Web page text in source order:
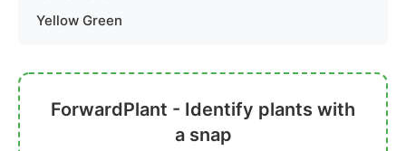
Yellow Green
ForwardPlant - Identify plants with
a snap